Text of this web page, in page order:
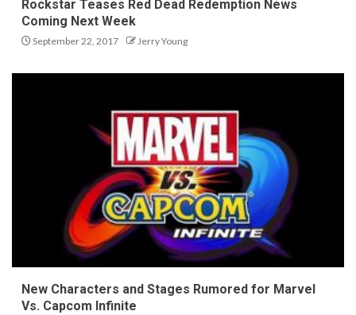
Rockstar Teases Red Dead Redemption News
Coming Next Week
September 22, 2017 Jerry Young
New Characters and Stages Rumored for Marvel
Vs. Capcom Infinite